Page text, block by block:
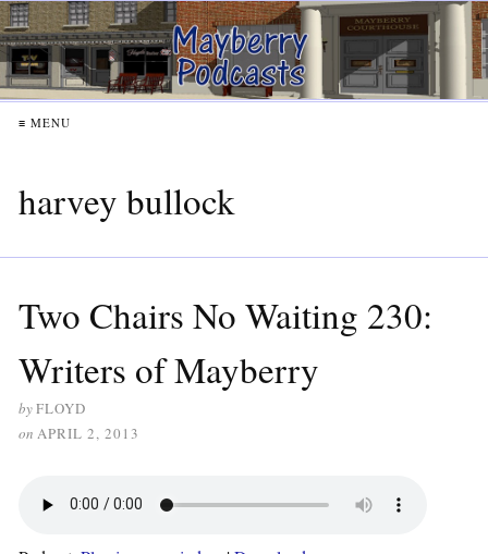
≡ MENU
harvey bullock
Two Chairs No Waiting 230:
Writers of Mayberry
byFLOYD
on APRIL 2, 2013